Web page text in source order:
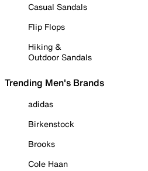
Casual Sandals
Flip Flops
Hiking &
Outdoor Sandals
Trending Men's Brands
adidas
Birkenstock
Brooks
Cole Haan